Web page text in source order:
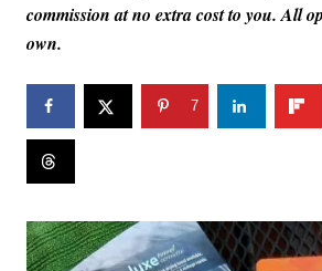
commission at no extra cost to you. All
own.
7